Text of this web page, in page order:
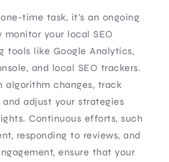
time task, it’s an ongoing
monitor your local SEO
tools like Google Analytics,
and local SEO trackers.
algorithm changes, track
and adjust your strategies
Continuous efforts, such
responding to reviews, and
ensure that your